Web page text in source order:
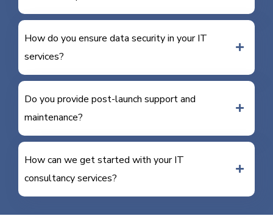
How do you ensure data security in your IT
services?
Do you provide post-launch support and
maintenance?
How can we get started with your IT
consultancy services?